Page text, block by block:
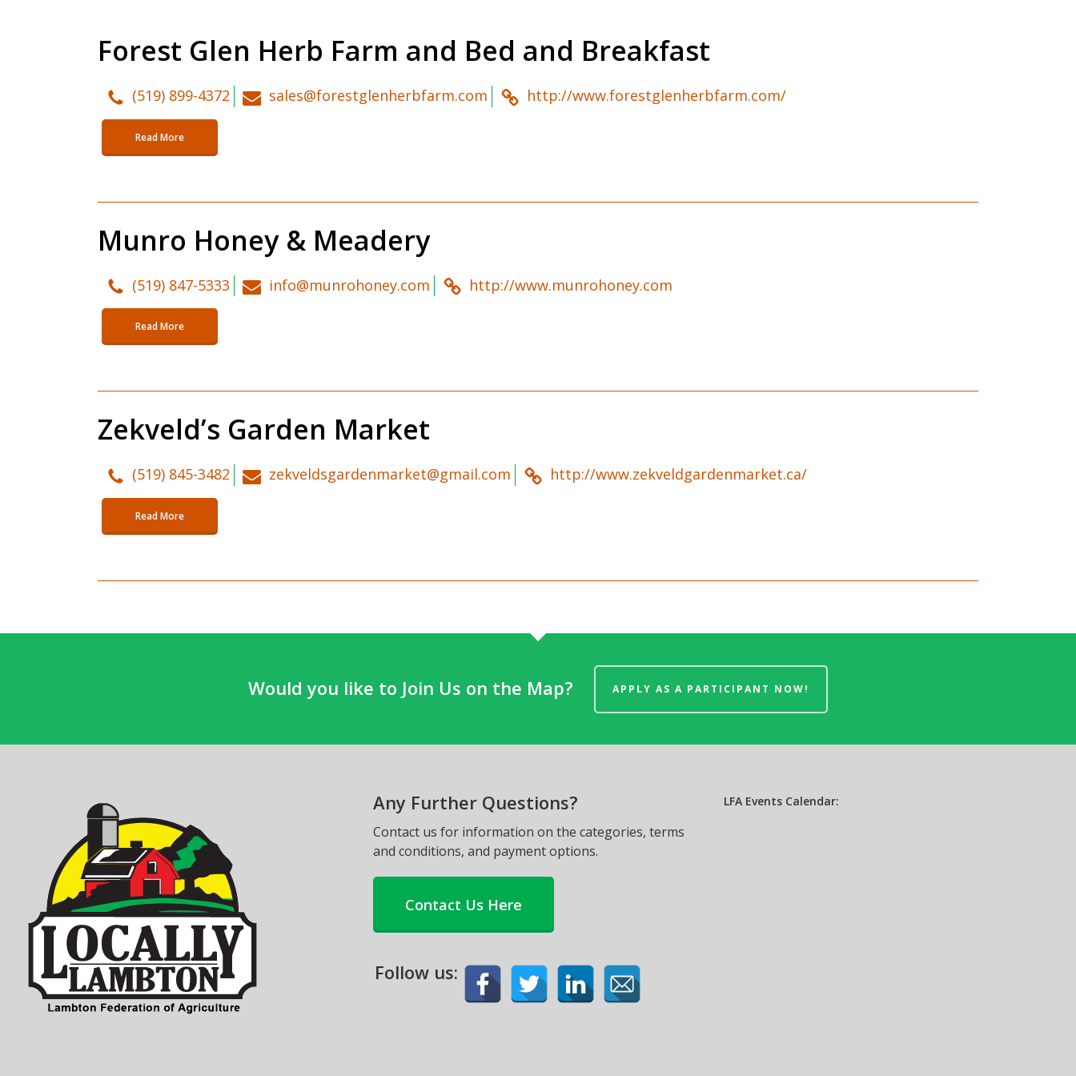
Forest Glen Herb Farm and Bed and Breakfast
(519) 899-4372 sales@forestglenherbfarm.com http://www.forestglenherbfarm.com/
Read More
Munro Honey & Meadery
(519) 847-5333 info@munrohoney.com http://www.munrohoney.com
Read More
Zekveld’s Garden Market
(519) 845-3482 zekveldsgardenmarket@gmail.com http://www.zekveldgardenmarket.ca/
Read More
Would you like to Join Us on the Map? APPLY AS A PARTICIPANT NOW!
Any Further Questions?
Contact us for information on the categories, terms
and conditions, and payment options.
Contact Us Here
Follow us:
LFA Events Calendar: